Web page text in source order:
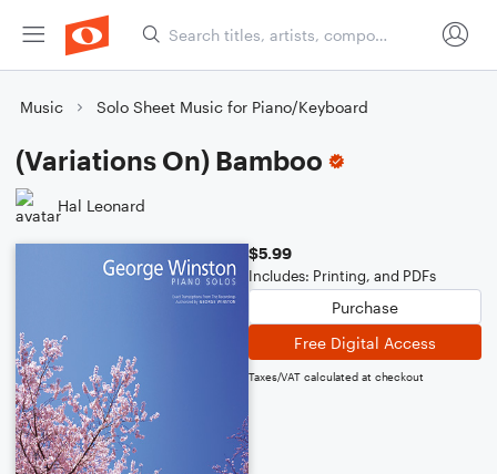
Music Solo Sheet Music for Piano/Keyboard
(Variations On) Bamboo
Hal Leonard
$5.99
Includes: Printing, and PDFs
Purchase
Free Digital Access
Taxes/VAT calculated at checkout